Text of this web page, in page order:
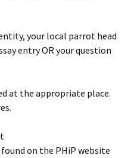
your local parrot head
entry OR your question
at the appropriate place.
on the PHiP website